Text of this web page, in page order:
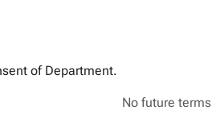
of Department.
No future terms